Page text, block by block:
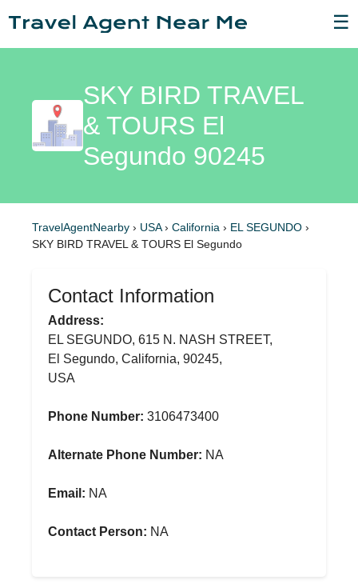
☰
SKY BIRD TRAVEL
& TOURS El
Segundo 90245
TravelAgentNearby › USA› California › EL SEGUNDO ›
SKY BIRD TRAVEL & TOURS El Segundo
Contact Information
Address:
EL SEGUNDO, 615 N. NASH STREET,
El Segundo, California, 90245,
USA
Phone Number: 3106473400
Alternate Phone Number: NA
Email: NA
Contact Person: NA